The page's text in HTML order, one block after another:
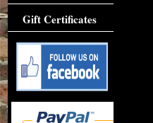
Gift Certificates